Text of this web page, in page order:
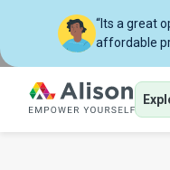
“Its a great
affordable